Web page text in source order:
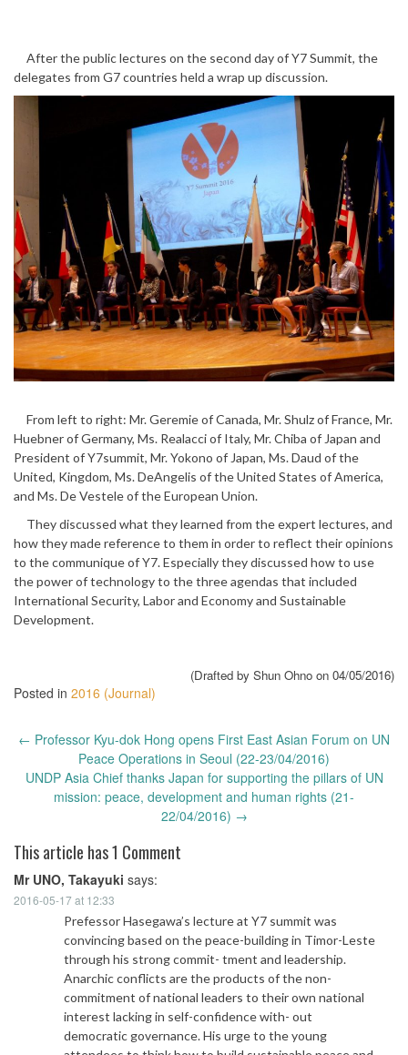
After the public lectures on the second day of Y7 Summit, the
delegates from G7 countries held a wrap up discussion.
From left to right: Mr. Geremie of Canada, Mr. Shulz of France, Mr.
Huebner of Germany, Ms. Realacci of Italy, Mr. Chiba of Japan and
President of Y7summit, Mr. Yokono of Japan, Ms. Daud of the
United, Kingdom, Ms. DeAngelis of the United States of America,
and Ms. De Vestele of the European Union.
They discussed what they learned from the expert lectures, and
how they made reference to them in order to reflect their opinions
to the communique of Y7. Especially they discussed how to use
the power of technology to the three agendas that included
International Security, Labor and Economy and Sustainable
Development.
(Drafted by Shun Ohno on 04/05/2016)
Posted in 2016 (Journal)
Post
navigation
← Professor Kyu-dok Hong opens First East Asian Forum on UN
Peace Operations in Seoul (22-23/04/2016)
UNDP Asia Chief thanks Japan for supporting the pillars of UN
mission: peace, development and human rights (21-
22/04/2016) →
This article has 1 Comment
Mr UNO, Takayuki says:
2016-05-17 at 12:33
Prefessor Hasegawa’s lecture at Y7 summit was
convincing based on the peace-building in Timor-Leste
through his strong commit- tment and leadership.
Anarchic conflicts are the products of the non-
commitment of national leaders to their own national
interest lacking in self-confidence with- out
democratic governance. His urge to the young